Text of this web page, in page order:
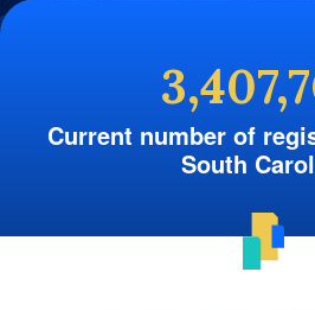
Current number of
South